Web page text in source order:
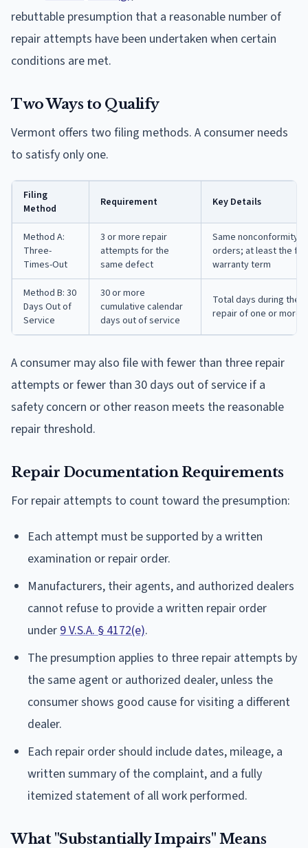
rebuttable presumption that a reasonable number of
repair attempts have been undertaken when certain
conditions are met.
Two Ways to Qualify
Vermont offers two filing methods. A consumer needs
to satisfy only one.
Filing
Method
Requirement Key Details
Method A:
Three-
Times-Out
3 or more repair
attempts for the
same defect
Same nonconformity
orders; at least the
warranty term
Method B: 30
Days Out of
Service
30 or more
cumulative calendar
days out of service
Total days during the
repair of one or more
A consumer may also file with fewer than three repair
attempts or fewer than 30 days out of service if a
safety concern or other reason meets the reasonable
repair threshold.
Repair Documentation Requirements
For repair attempts to count toward the presumption:
Each attempt must be supported by a written
examination or repair order.
Manufacturers, their agents, and authorized dealers
cannot refuse to provide a written repair order
under 9 V.S.A. § 4172(e).
The presumption applies to three repair attempts by
the same agent or authorized dealer, unless the
consumer shows good cause for visiting a different
dealer.
Each repair order should include dates, mileage, a
written summary of the complaint, and a fully
itemized statement of all work performed.
What "Substantially Impairs" Means